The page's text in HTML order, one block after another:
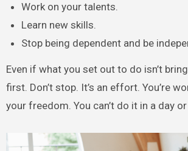
Work on your talents.
Learn new skills.
Stop being dependent and be
Even if what you set out to do isn’t
first. Don’t stop. It’s an effort. You’re
your freedom. You can’t do it in a day or